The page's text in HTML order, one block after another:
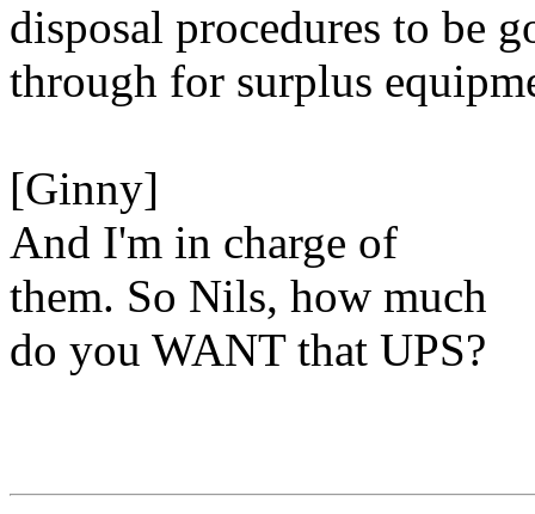
disposal procedures to be
through for surplus
[Ginny]
And I'm in charge of
them. So Nils, how much
do you WANT that UPS?